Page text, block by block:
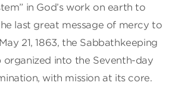
in God’s work on earth to
last great message of mercy to
21, 1863, the Sabbathkeeping
into the Seventh-day
with mission at its core.